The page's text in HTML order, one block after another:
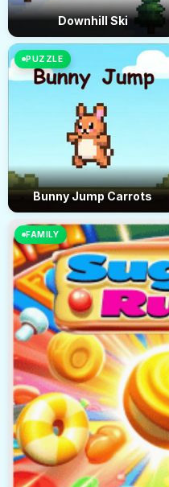
Downhill Ski
PUZZLE
Bunny Jump Carrots
FAMILY